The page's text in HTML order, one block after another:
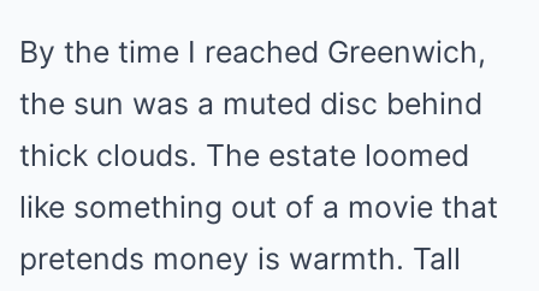
By the time I reached Greenwich,
the sun was a muted disc behind
thick clouds. The estate loomed
like something out of a movie that
pretends money is warmth. Tall